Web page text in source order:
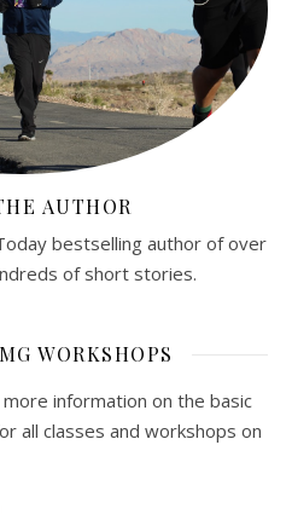
AUTHOR
bestselling author of over
of short stories.
WORKSHOPS
information on the basic
all classes and workshops on